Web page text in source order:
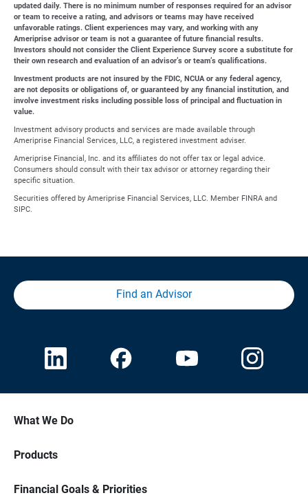
updated daily. There is no minimum number of responses required for an advisor
or team to receive a rating, and advisors or teams may have received
unfavorable ratings. Client experiences may vary, and working with any
Ameriprise advisor or team is not a guarantee of future financial results.
Investors should not consider the Client Experience Survey score a substitute for
their own research and evaluation of an advisor’s or team’s qualifications.
Investment products are not insured by the FDIC, NCUA or any federal agency,
are not deposits or obligations of, or guaranteed by any financial institution, and
involve investment risks including possible loss of principal and fluctuation in
value.
Investment advisory products and services are made available through
Ameriprise Financial Services, LLC, a registered investment adviser.
Ameriprise Financial, Inc. and its affiliates do not offer tax or legal advice.
Consumers should consult with their tax advisor or attorney regarding their
specific situation.
Securities offered by Ameriprise Financial Services, LLC. Member FINRA and
SIPC.